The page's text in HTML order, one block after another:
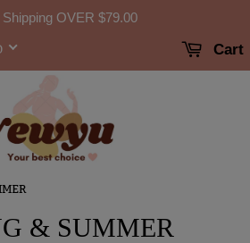
OVER $79.00
Cart
& SUMMER